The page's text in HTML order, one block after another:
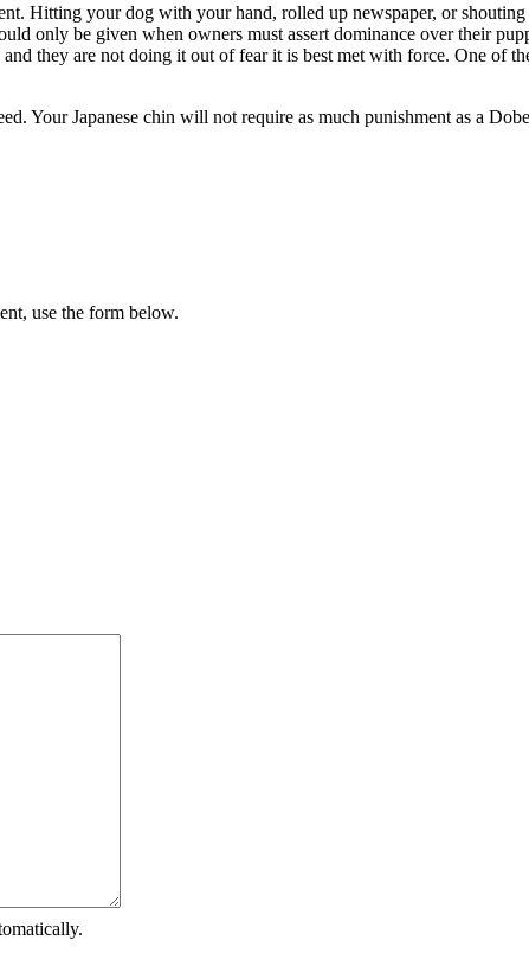
Hitting your dog with your hand, rolled up newspaper, or
only be given when owners must assert dominance over their
they are not doing it out of fear it is best met with force. One of
Your Japanese chin will not require as much punishment as a
use the form below.